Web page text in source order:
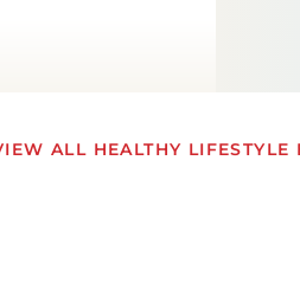
ALL HEALTHY LIFESTYLE